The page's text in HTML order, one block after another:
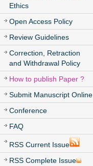
Ethics
Open Access Policy
Review Guidelines
Correction, Retraction
and Withdrawal Policy
How to publish Paper ?
Submit Manuscript Online
Conference
FAQ
RSS Current Issue
RSS Complete Issue